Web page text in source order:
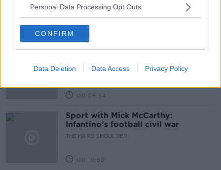
Personal Data Processing Opt Outs
CONFIRM
Data Deletion Data Access Privacy Policy
development
THE HARD SHOULDER
Should we ban Meta’s AI smart
THE HARD SHOULDER
00:08:34
Sport with Mick McCarthy:
Infantino’s football civil war
THE HARD SHOULDER
00:10:50